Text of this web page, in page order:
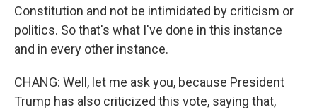
Constitution and not be intimidated by criticism or
politics. So that's what I've done in this instance
and in every other instance.
CHANG: Well, let me ask you, because President
Trump has also criticized this vote, saying that,